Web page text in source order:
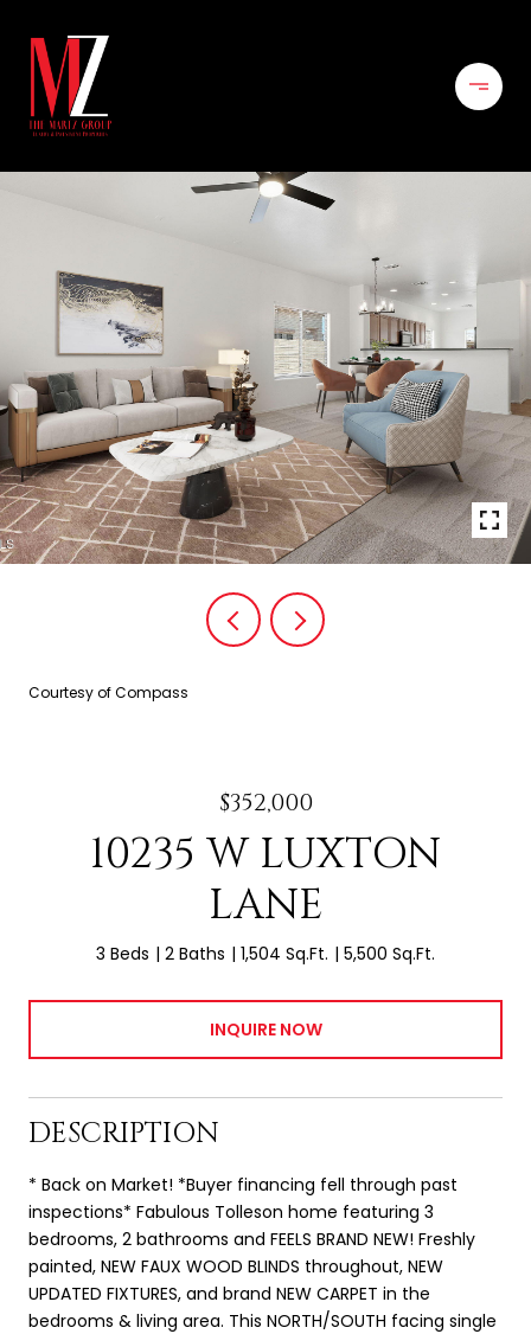
Courtesy of Compass
$352,000
10235 W LUXTON
LANE
3 Beds 2 Baths 1,504 Sq.Ft. 5,500 Sq.Ft.
INQUIRE NOW
DESCRIPTION
* Back on Market! *Buyer financing fell through past
inspections* Fabulous Tolleson home featuring 3
bedrooms, 2 bathrooms and FEELS BRAND NEW! Freshly
painted, NEW FAUX WOOD BLINDS throughout, NEW
UPDATED FIXTURES, and brand NEW CARPET in the
bedrooms & living area. This NORTH/SOUTH facing single